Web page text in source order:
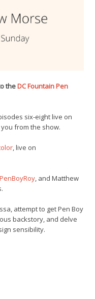
theDC Fountain Pen
six-eight live on
from the show.
, live on
, and Matthew
attempt to get Pen Boy
backstory, and delve
sensibility.